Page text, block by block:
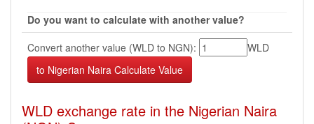
Do you want to calculate with another value?
Convert another value (WLD to NGN):
WLD
WLD exchange rate in the Nigerian Naira